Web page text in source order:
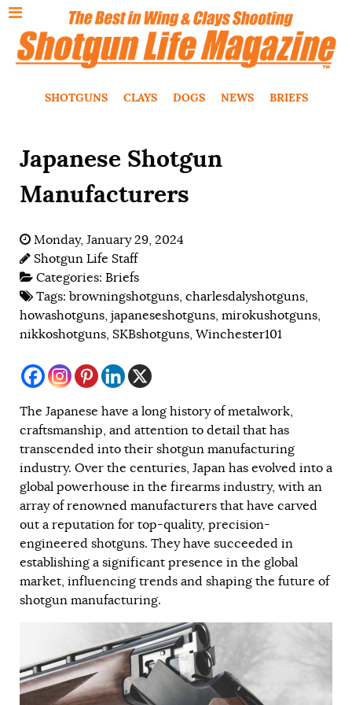
SHOTGUNS CLAYS DOGS NEWS BRIEFS
Japanese Shotgun
Manufacturers
Monday, January 29, 2024
Shotgun Life Staff
Categories: Briefs
Tags: browningshotguns, charlesdalyshotguns,
howashotguns, japaneseshotguns, mirokushotguns,
nikkoshotguns, SKBshotguns, Winchester101
The Japanese have a long history of metalwork,
craftsmanship, and attention to detail that has
transcended into their shotgun manufacturing
industry. Over the centuries, Japan has evolved into a
global powerhouse in the firearms industry, with an
array of renowned manufacturers that have carved
out a reputation for top-quality, precision-
engineered shotguns. They have succeeded in
establishing a significant presence in the global
market, influencing trends and shaping the future of
shotgun manufacturing.